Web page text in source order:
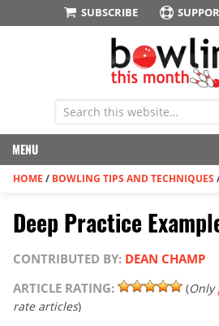
SUBSCRIBE
MENU
HOME / BOWLING TIPS AND TECHNIQUES
Deep Practice
CONTRIBUTED BY: DEAN CHAMP
ARTICLE RATING:
(Only
rate articles)